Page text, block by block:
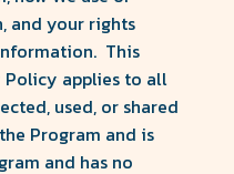
and your rights
This
Policy applies to all
used, or shared
Program and is
and has no